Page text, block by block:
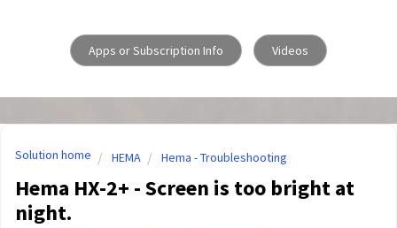
Apps or Subscription Info Videos
Solution home HEMA Hema - Troubleshooting
Hema HX-2+ - Screen is too bright at
night.